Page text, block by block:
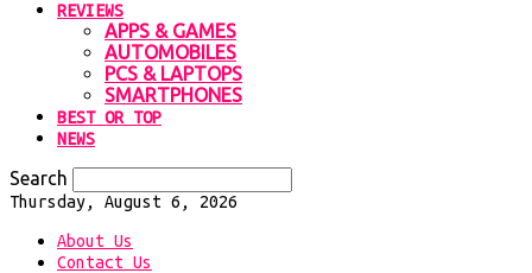
REVIEWS
APPS & GAMES
AUTOMOBILES
PCS & LAPTOPS
SMARTPHONES
BEST OR TOP
NEWS
Search
Thursday, August 6, 2026
About Us
Contact Us